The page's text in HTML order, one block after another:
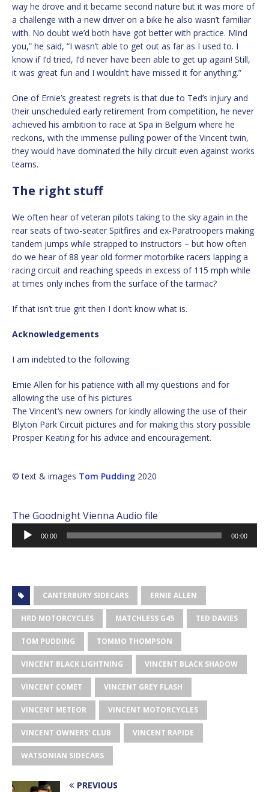
way he drove and it became second nature but it was more of
a challenge with a new driver on a bike he also wasn’t familiar
with. No doubt we’d both have got better with practice. Mind
you,” he said, “I wasn’t able to get out as far as I used to. I
know if I’d tried, I’d never have been able to get up again! Still,
it was great fun and I wouldn’t have missed it for anything.”
One of Ernie’s greatest regrets is that due to Ted’s injury and
their unscheduled early retirement from competition, he never
achieved his ambition to race at Spa in Belgium where he
reckons, with the immense pulling power of the Vincent twin,
they would have dominated the hilly circuit even against works
teams.
The right stuff
We often hear of veteran pilots taking to the sky again in the
rear seats of two-seater Spitfires and ex-Paratroopers making
tandem jumps while strapped to instructors – but how often
do we hear of 88 year old former motorbike racers lapping a
racing circuit and reaching speeds in excess of 115 mph while
at times only inches from the surface of the tarmac?
If that isn’t true grit then I don’t know what is.
Acknowledgements
I am indebted to the following:
Ernie Allen for his patience with all my questions and for
allowing the use of his pictures
The Vincent’s new owners for kindly allowing the use of their
Blyton Park Circuit pictures and for making this story possible
Prosper Keating for his advice and encouragement.
© text & images Tom Pudding 2020
The Goodnight Vienna Audio file
Audio
Player
00:00 00:00
CANTERBURY SIDECARS ERNIE ALLEN
HRD MOTORCYCLES MATCHLESS G45 TED DAVIES
TOM PUDDING TOMMO THOMPSON
VINCENT BLACK LIGHTNING VINCENT BLACK SHADOW
VINCENT COMET VINCENT GREY FLASH
VINCENT METEOR VINCENT MOTORCYCLES
VINCENT OWNERS' CLUB VINCENT RAPIDE
WATSONIAN SIDECARS
PREVIOUS